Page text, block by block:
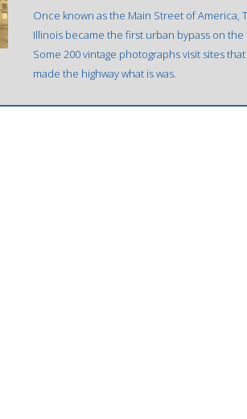
Once known as the Main Street of America,
Illinois became the first urban bypass on
Some 200 vintage photographs visit sites
made the highway what is was.